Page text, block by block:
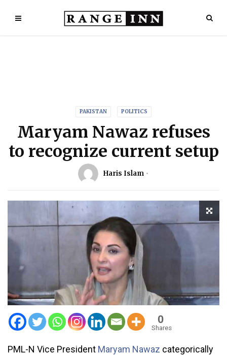
PAKISTAN POLITICS
Maryam Nawaz refuses
to recognize current setup
Haris Islam
0
Shares
PML-N Vice President Maryam Nawaz categorically